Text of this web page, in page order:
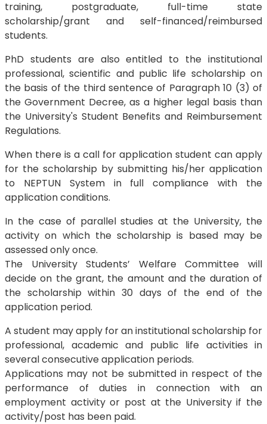
training, postgraduate, full-time state
scholarship/grant and self-financed/reimbursed
students.
PhD students are also entitled to the institutional
professional, scientific and public life scholarship on
the basis of the third sentence of Paragraph 10 (3) of
the Government Decree, as a higher legal basis than
the University's Student Benefits and Reimbursement
Regulations.
When there is a call for application student can apply
for the scholarship by submitting his/her application
to NEPTUN System in full compliance with the
application conditions.
In the case of parallel studies at the University, the
activity on which the scholarship is based may be
assessed only once.
The University Students’ Welfare Committee will
decide on the grant, the amount and the duration of
the scholarship within 30 days of the end of the
application period.
A student may apply for an institutional scholarship for
professional, academic and public life activities in
several consecutive application periods.
Applications may not be submitted in respect of the
performance of duties in connection with an
employment activity or post at the University if the
activity/post has been paid.